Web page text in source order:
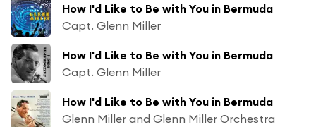
How I'd Like to Be with You in Bermuda
Capt. Glenn Miller
How I'd Like to Be with You in Bermuda
Capt. Glenn Miller
How I'd Like to Be with You in Bermuda
Glenn Miller and Glenn Miller Orchestra